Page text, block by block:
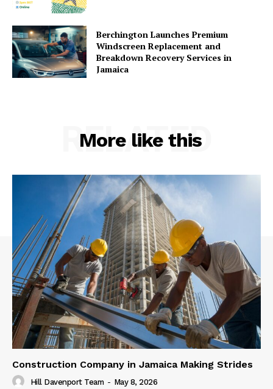
Berchington Launches Premium
Windscreen Replacement and
Breakdown Recovery Services in
Jamaica
More like this
RELATED
Construction Company in Jamaica Making Strides
Hill Davenport Team - May 8, 2026